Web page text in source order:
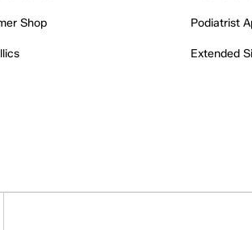
Shop Podiatrist
Extended